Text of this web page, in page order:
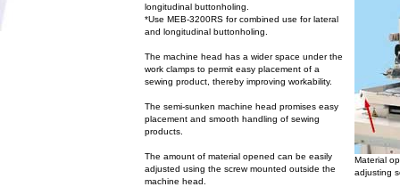
longitudinal buttonholing.
*Use MEB-3200RS for combined use for lateral
and longitudinal buttonholing.
The machine head has a wider space under the
work clamps to permit easy placement of a
sewing product, thereby improving workability.
The semi-sunken machine head promises easy
placement and smooth handling of sewing
products.
The amount of material opened can be easily
adjusted using the screw mounted outside the
machine head.
Material
adjusting